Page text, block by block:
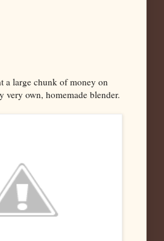
a large chunk of money on
own, homemade blender.